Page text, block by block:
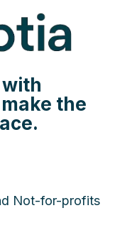
the
Not-for-profits